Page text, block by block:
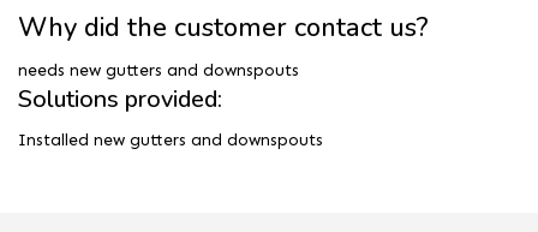
Why did the customer contact us?
needs new gutters and downspouts
Solutions provided:
Installed new gutters and downspouts